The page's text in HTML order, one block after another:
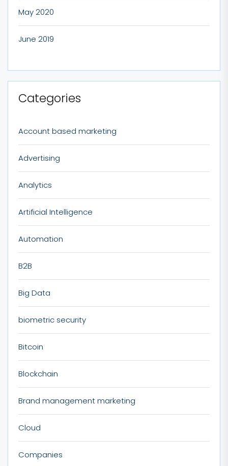
May 2020
June 2019
Categories
Account based marketing
Advertising
Analytics
Artificial Intelligence
Automation
B2B
Big Data
biometric security
Bitcoin
Blockchain
Brand management marketing
Cloud
Companies